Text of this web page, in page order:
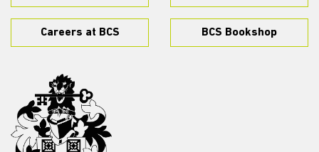
Careers at BCS BCS Bookshop